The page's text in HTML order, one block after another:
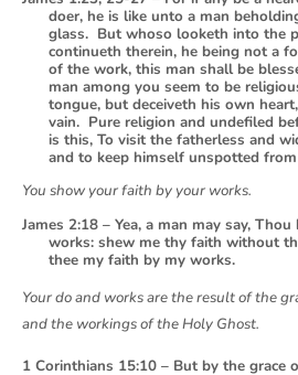
doer, he is like unto a man
glass. But whoso looketh into the
continueth therein, he being not a
of the work, this man shall be
man among you seem to be
tongue, but deceiveth his own
vain. Pure religion and undefiled
is this, To visit the fatherless and
and to keep himself unspotted
You show your faith by your works.
James 2:18 – Yea, a man may say,
works: shew me thy faith without
thee my faith by my works.
Your do and works are the result of the
and the workings of the Holy Ghost.
1 Corinthians 15:10 – But by the grace